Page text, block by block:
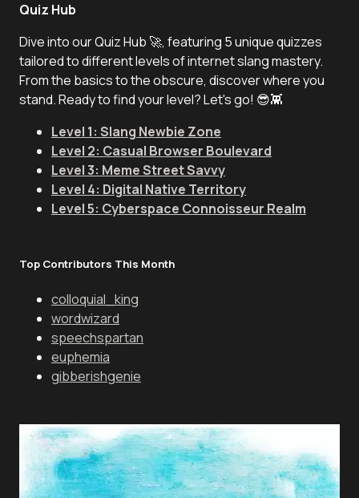
Quiz Hub
Dive into our Quiz Hub 🚀, featuring 5 unique quizzes
tailored to different levels of internet slang mastery.
From the basics to the obscure, discover where you
stand. Ready to find your level? Let's go! 😎👾
Level 1: Slang Newbie Zone
Level 2: Casual Browser Boulevard
Level 3: Meme Street Savvy
Level 4: Digital Native Territory
Level 5: Cyberspace Connoisseur Realm
Top Contributors This Month
colloquial_king
wordwizard
speechspartan
euphemia
gibberishgenie